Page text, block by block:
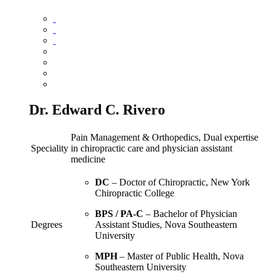
Dr. Edward C. Rivero
Speciality
Pain Management & Orthopedics, Dual expertise
in chiropractic care and physician assistant
medicine
Degrees
DC – Doctor of Chiropractic, New York
Chiropractic College
BPS / PA‑C – Bachelor of Physician
Assistant Studies, Nova Southeastern
University
MPH– Master of Public Health, Nova
Southeastern University